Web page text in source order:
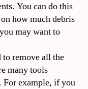
You can do this
how much debris
may want to
to remove all the
many tools
For example, if you